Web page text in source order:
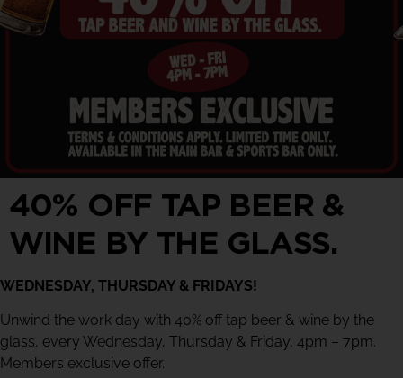
40% OFF TAP BEER &
WINE BY THE GLASS.
WEDNESDAY, THURSDAY & FRIDAYS!
Unwind the work day with 40% off tap beer & wine by the
glass, every Wednesday, Thursday & Friday, 4pm – 7pm.
Members exclusive offer.